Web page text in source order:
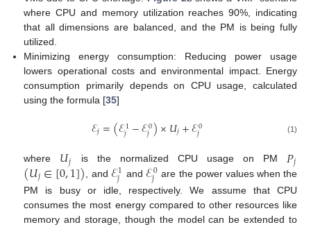
where CPU and memory utilization reaches 90%, indicating
that all dimensions are balanced, and the PM is being fully
utilized.
Minimizing energy consumption: Reducing power usage
lowers operational costs and environmental impact. Energy
consumption primarily depends on CPU usage, calculated
using the formula [35]
ℰ𝑗=(ℰ1
𝑗 −ℰ0
𝑗)×𝑈𝑗+ℰ0
𝑗 (1)
where 𝑈𝑗 is the normalized CPU usage on PM 𝑃𝑗
(𝑈𝑗∈[0,1]) , and ℰ1
𝑗 and ℰ0
𝑗
are the power values when the
PM is busy or idle, respectively. We assume that CPU
consumes the most energy compared to other resources like
memory and storage, though the model can be extended to